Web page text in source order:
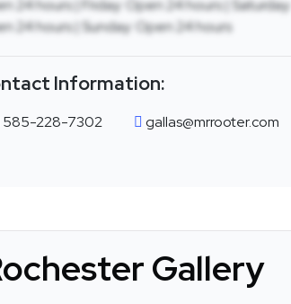
24 hours | Friday: Open 24 hours | Saturday:
24 hours | Sunday: Open 24 hours
Information:
585-228-7302 gallas@mrrooter.com
Gallery